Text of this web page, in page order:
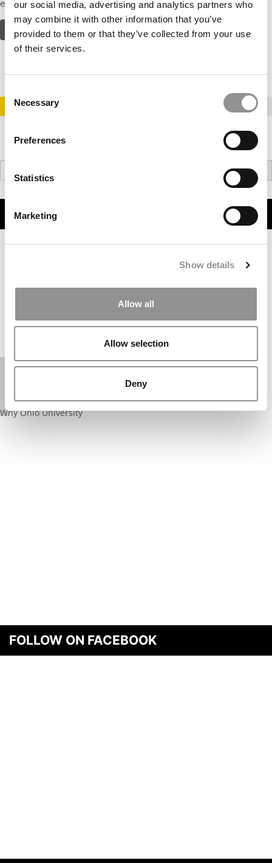
our social media, advertising and analytics partners who
may combine it with other information that you’ve
provided to them or that they’ve collected from your use
of their services.
Selection
Necessary
Preferences
Statistics
Marketing
Show details
Allow all
Allow selection
Deny
experience with one of the four concentration offerings in…
READ MORE ABOUT THE PROGRAM
STAY INFORMED. SIGN UP! LOGIN
Search
for:
WATCH OUR VIDEOS
⋯
accept marketing cookiesto view this YouTube content.
Why Ohio University
FOLLOW ON FACEBOOK